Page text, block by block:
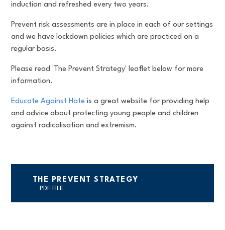
induction and refreshed every two years.
Prevent risk assessments are in place in each of our settings
and we have lockdown policies which are practiced on a
regular basis.
Please read 'The Prevent Strategy' leaflet below for more
information.
Educate Against Hate is a great website for providing help
and advice about protecting young people and children
against radicalisation and extremism.
THE PREVENT STRATEGY
PDF FILE